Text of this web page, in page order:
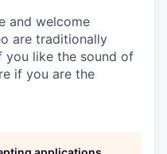
and welcome
are traditionally
you like the sound of
if you are the